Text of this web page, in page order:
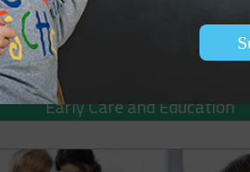
Early Care and Education